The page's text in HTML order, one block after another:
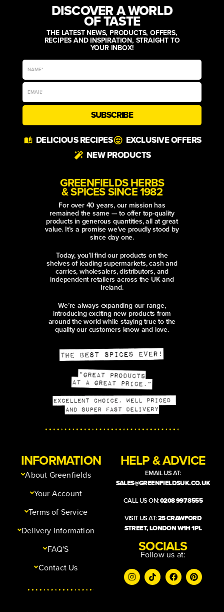
DISCOVER A WORLD
OF TASTE
THE LATEST NEWS, PRODUCTS, OFFERS,
RECIPES AND INSPIRATION, STRAIGHT TO
YOUR INBOX!
SUBSCRIBE
DELICIOUS RECIPES
EXCLUSIVE OFFERS
NEW PRODUCTS
GREENFIELDS HERBS
& SPICES SINCE 1982
For over 40 years, our mission has
remained the same — to offer top-quality
products in generous quantities, all at great
value. It’s a promise we’ve proudly stood by
since day one.
Today, you’ll find our products on the
shelves of leading supermarkets, cash and
carries, wholesalers, distributors, and
independent retailers across the UK and
Ireland.
We’re always expanding our range,
introducing exciting new products from
around the world while staying true to the
quality our customers know and love.
INFORMATION
About Greenfields
Your Account
Terms of Service
Delivery Information
FAQ'S
Contact Us
HELP & ADVICE
EMAIL US AT:
SALES@GREENFIELDSUK.CO.UK
CALL US ON:0208 997 8555
VISIT US AT:25 CRAWFORD
STREET, LONDON W1H 1PL
SOCIALS
Follow us at: